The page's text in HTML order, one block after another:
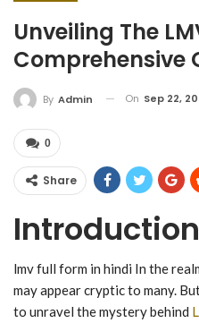
Unveiling The
Comprehensive
By Admin On Sep 22,
0
Share
Introduction
lmv full form in hindi In the
may appear cryptic to many.
to unravel the mystery behind